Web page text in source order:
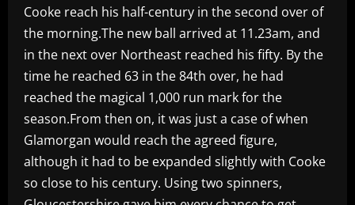
Cooke reach his half-century in the second over of
the morning.The new ball arrived at 11.23am, and
in the next over Northeast reached his fifty. By the
time he reached 63 in the 84th over, he had
reached the magical 1,000 run mark for the
season.From then on, it was just a case of when
Glamorgan would reach the agreed figure,
although it had to be expanded slightly with Cooke
so close to his century. Using two spinners,